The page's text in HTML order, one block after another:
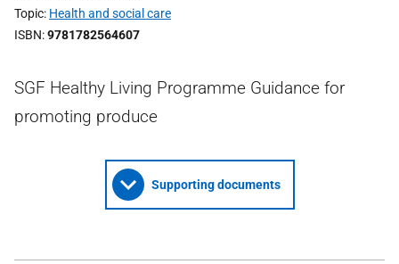
Topic Health and social care
ISBN 9781782564607
SGF Healthy Living Programme Guidance for
promoting produce
Supporting documents